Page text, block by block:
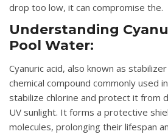
drop too low, it can compromise the.
Understanding
Pool Water:
Cyanuric acid, also known as
chemical compound commonly used
stabilize chlorine and protect it from
UV sunlight. It forms a protective
molecules, prolonging their lifespan